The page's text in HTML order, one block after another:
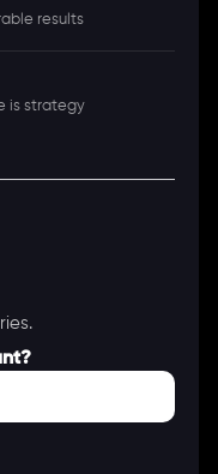
results
is strategy